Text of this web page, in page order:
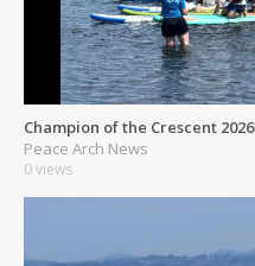
Champion of the Crescent 2026
Peace Arch News
0 views